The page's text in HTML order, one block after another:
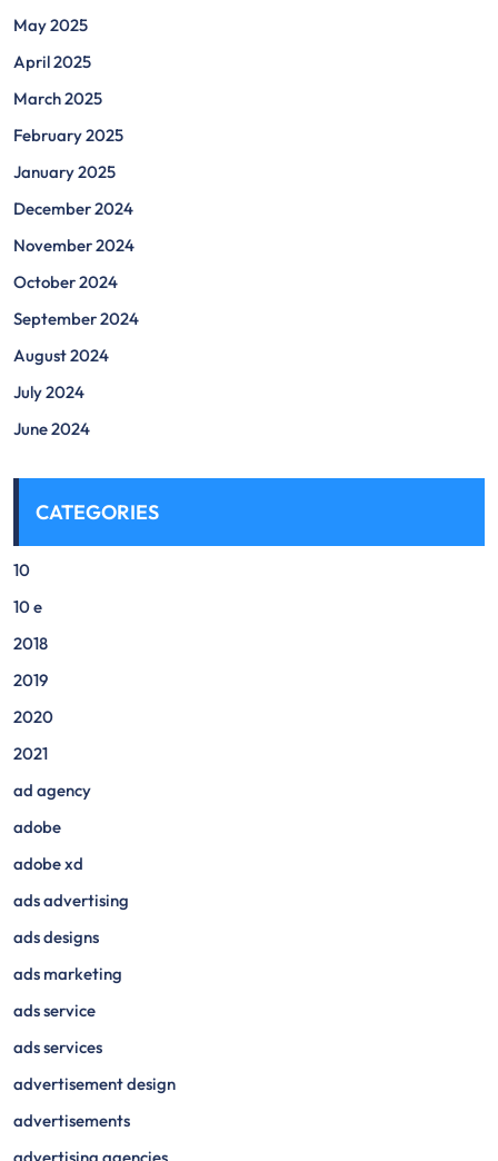
May 2025
April 2025
March 2025
February 2025
January 2025
December 2024
November 2024
October 2024
September 2024
August 2024
July 2024
June 2024
CATEGORIES
10
10 e
2018
2019
2020
2021
ad agency
adobe
adobe xd
ads advertising
ads designs
ads marketing
ads service
ads services
advertisement design
advertisements